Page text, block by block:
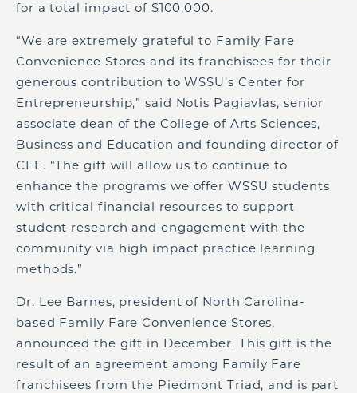
for a total impact of $100,000.
“We are extremely grateful to Family Fare
Convenience Stores and its franchisees for their
generous contribution to WSSU’s Center for
Entrepreneurship,” said Notis Pagiavlas, senior
associate dean of the College of Arts Sciences,
Business and Education and founding director of
CFE. “The gift will allow us to continue to
enhance the programs we offer WSSU students
with critical financial resources to support
student research and engagement with the
community via high impact practice learning
methods.”
Dr. Lee Barnes, president of North Carolina-
based Family Fare Convenience Stores,
announced the gift in December. This gift is the
result of an agreement among Family Fare
franchisees from the Piedmont Triad, and is part